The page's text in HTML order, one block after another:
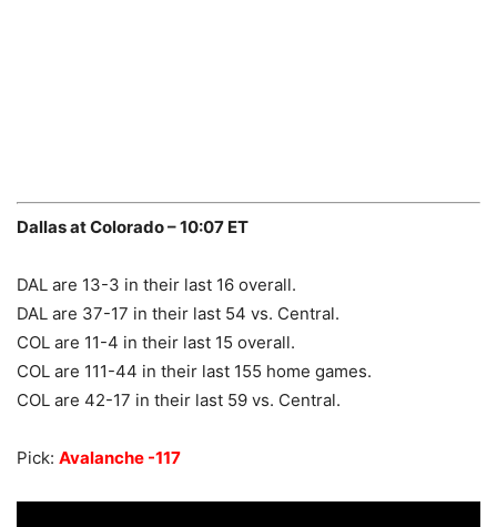
Dallas at Colorado – 10:07 ET
DAL are 13-3 in their last 16 overall.
DAL are 37-17 in their last 54 vs. Central.
COL are 11-4 in their last 15 overall.
COL are 111-44 in their last 155 home games.
COL are 42-17 in their last 59 vs. Central.
Pick: Avalanche -117